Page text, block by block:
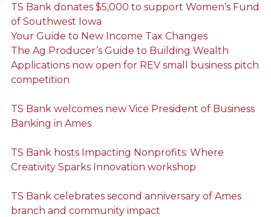
TS Bank donates $5,000 to support Women’s Fund
of Southwest Iowa
Your Guide to New Income Tax Changes
The Ag Producer’s Guide to Building Wealth
Applications now open for REV small business pitch
competition
TS Bank welcomes new Vice President of Business
Banking in Ames
TS Bank hosts Impacting Nonprofits: Where
Creativity Sparks Innovation workshop
TS Bank celebrates second anniversary of Ames
branch and community impact